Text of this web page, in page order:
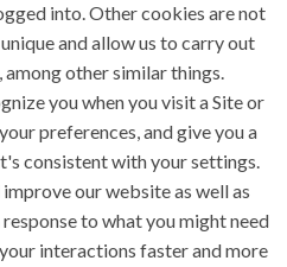
into. Other cookies are not
and allow us to carry out
other similar things.
you when you visit a Site or
preferences, and give you a
consistent with your settings.
our website as well as
to what you might need
interactions faster and more